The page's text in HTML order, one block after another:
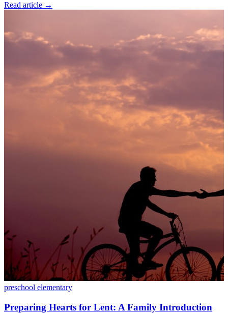
Read article →
preschool elementary
Preparing Hearts for Lent: A Family Introduction